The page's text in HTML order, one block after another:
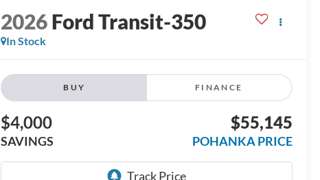
2026Ford Transit-350
In Stock
BUY FINANCE
$4,000
SAVINGS
$55,145
POHANKA PRICE